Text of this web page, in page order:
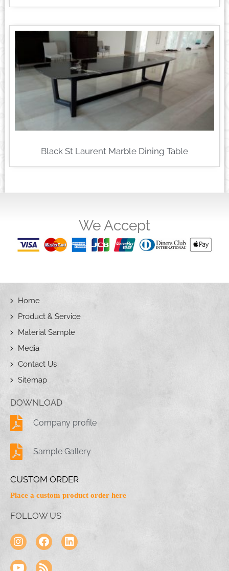
Black St Laurent Marble Dining Table
We Accept
Home
Product & Service
Material Sample
Media
Contact Us
Sitemap
DOWNLOAD
Company profile
Sample Gallery
CUSTOM ORDER
Place a custom product order here
FOLLOW US